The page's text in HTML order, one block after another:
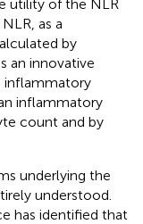
utility of the NLR
as a
by
an innovative
inflammatory
inflammatory
count and by
underlying the
understood.
has identified that